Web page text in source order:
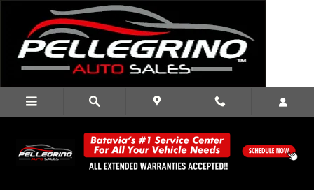
Skip to main content
Used Cars for Sale in Batavia, NY |
Pellegrino Auto Sales Serving Buffalo,
Rochester, Oakfield